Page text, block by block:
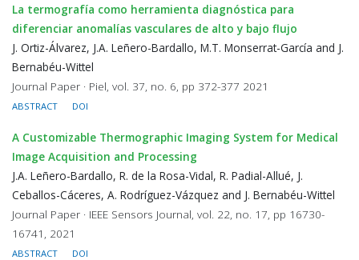
La termografía como herramienta diagnóstica para
diferenciar anomalías vasculares de alto y bajo flujo
J. Ortiz-Álvarez, J.A. Leñero-Bardallo, M.T. Monserrat-García and J.
Bernabéu-Wittel
Journal Paper · Piel, vol. 37, no. 6, pp 372-377 2021
ABSTRACT DOI
A Customizable Thermographic Imaging System for Medical
Image Acquisition and Processing
J.A. Leñero-Bardallo, R. de la Rosa-Vidal, R. Padial-Allué, J.
Ceballos-Cáceres, A. Rodríguez-Vázquez and J. Bernabéu-Wittel
Journal Paper · IEEE Sensors Journal, vol. 22, no. 17, pp 16730-
16741, 2021
ABSTRACT DOI